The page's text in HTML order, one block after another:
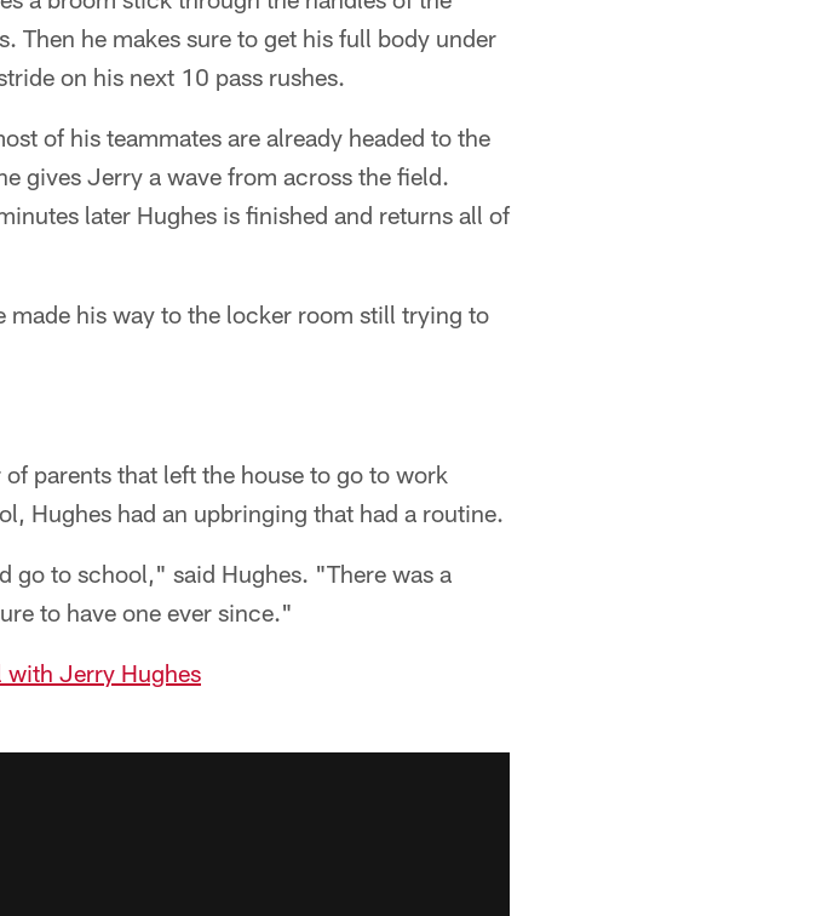
Then he makes sure to get his full body under
on his next 10 pass rushes.
of his teammates are already headed to the
gives Jerry a wave from across the field.
later Hughes is finished and returns all of
his way to the locker room still trying to
parents that left the house to go to work
Hughes had an upbringing that had a routine.
go to school," said Hughes. "There was a
to have one ever since."
with Jerry Hughes